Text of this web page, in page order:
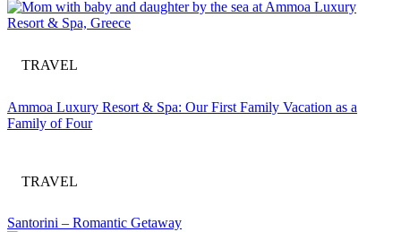
TRAVEL
Ammoa Luxury Resort & Spa: Our First Family Vacation as a
Family of Four
TRAVEL
Santorini – Romantic Getaway